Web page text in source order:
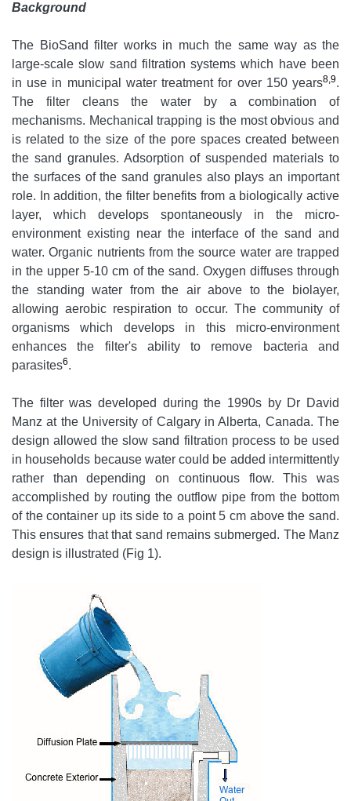
Background
The BioSand filter works in much the same way as the
large-scale slow sand filtration systems which have been
in use in municipal water treatment for over 150 years8,9.
The filter cleans the water by a combination of
mechanisms. Mechanical trapping is the most obvious and
is related to the size of the pore spaces created between
the sand granules. Adsorption of suspended materials to
the surfaces of the sand granules also plays an important
role. In addition, the filter benefits from a biologically active
layer, which develops spontaneously in the micro-
environment existing near the interface of the sand and
water. Organic nutrients from the source water are trapped
in the upper 5-10 cm of the sand. Oxygen diffuses through
the standing water from the air above to the biolayer,
allowing aerobic respiration to occur. The community of
organisms which develops in this micro-environment
enhances the filter's ability to remove bacteria and
parasites6.
The filter was developed during the 1990s by Dr David
Manz at the University of Calgary in Alberta, Canada. The
design allowed the slow sand filtration process to be used
in households because water could be added intermittently
rather than depending on continuous flow. This was
accomplished by routing the outflow pipe from the bottom
of the container up its side to a point 5 cm above the sand.
This ensures that that sand remains submerged. The Manz
design is illustrated (Fig 1).